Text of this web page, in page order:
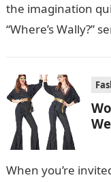
the imagination
“Where’s Wally?”
When you’re